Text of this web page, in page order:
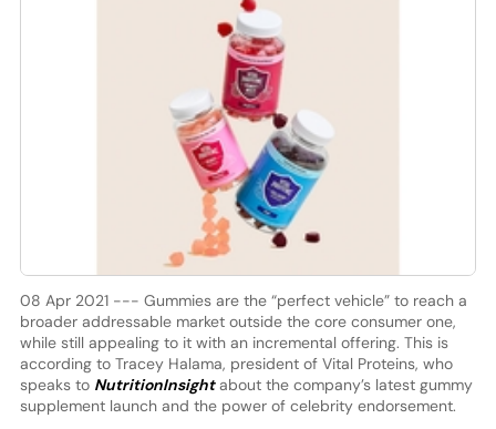
08 Apr 2021 --- Gummies are the “perfect vehicle” to reach a
broader addressable market outside the core consumer one,
while still appealing to it with an incremental offering. This is
according to Tracey Halama, president of Vital Proteins, who
speaks to NutritionInsightabout the company’s latest gummy
supplement launch and the power of celebrity endorsement.